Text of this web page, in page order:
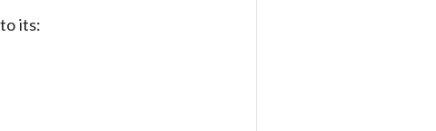
its: